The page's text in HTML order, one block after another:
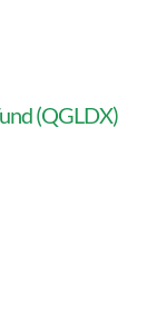
(QGLDX)